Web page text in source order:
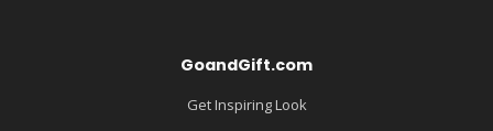
GoandGift.com
Get Inspiring Look